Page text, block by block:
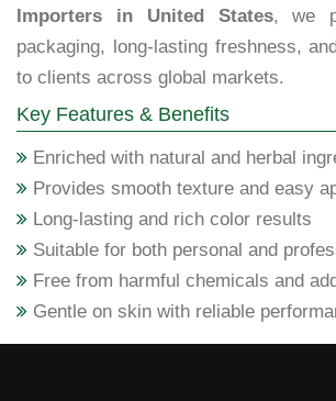
Importers in United States, we
packaging, long-lasting freshness,
to clients across global markets.
Key Features & Benefits
Enriched with natural and herbal
Provides smooth texture and easy
Long-lasting and rich color results
Suitable for both personal and
Free from harmful chemicals and
Gentle on skin with reliable